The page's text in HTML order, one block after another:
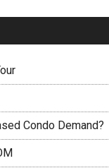
Condo Demand?